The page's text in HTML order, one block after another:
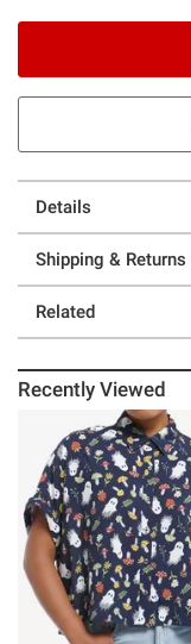
Details
Shipping & Returns
Related
Recently Viewed